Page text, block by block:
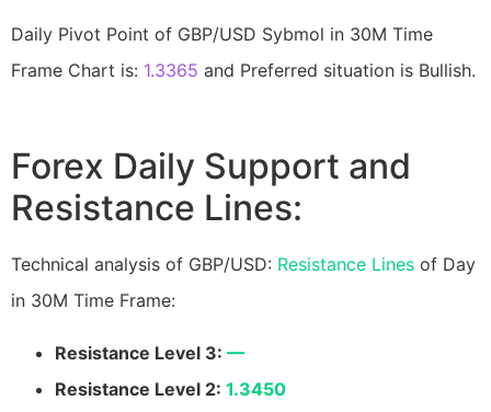
Daily Pivot Point of GBP/USD Sybmol in 30M Time
Frame Chart is: 1.3365 and Preferred situation is Bullish.
Forex Daily Support and
Resistance Lines:
Technical analysis of GBP/USD: Resistance Lines of Day
in 30M Time Frame:
Resistance Level 3: —
Resistance Level 2: 1.3450